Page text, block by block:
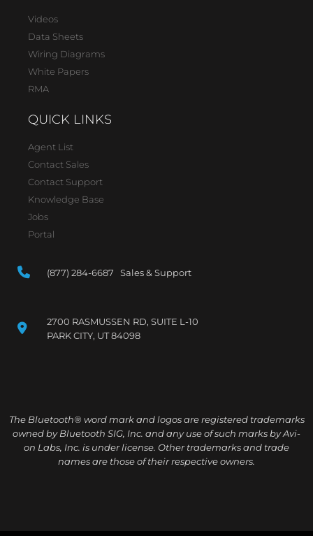
Videos
Data Sheets
Wiring Diagrams
White Papers
RMA
QUICK LINKS
Agent List
Contact Sales
Contact Support
Knowledge Base
Jobs
Portal
(877) 284-6687 Sales & Support
2700 RASMUSSEN RD, SUITE L-10
PARK CITY, UT 84098
The Bluetooth® word mark and logos are registered trademarks
owned by Bluetooth SIG, Inc. and any use of such marks by Avi-
on Labs, Inc. is under license. Other trademarks and trade
names are those of their respective owners.